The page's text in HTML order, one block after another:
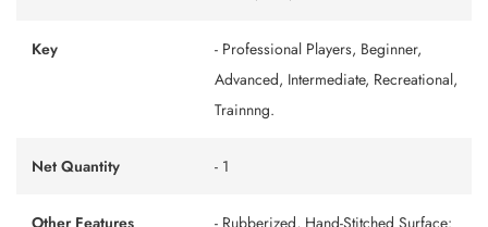
Key
- Professional Players, Beginner,
Advanced, Intermediate, Recreational,
Trainnng.
Net Quantity - 1